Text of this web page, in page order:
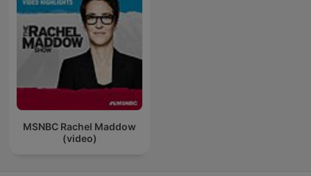
MSNBC Rachel Maddow
(video)